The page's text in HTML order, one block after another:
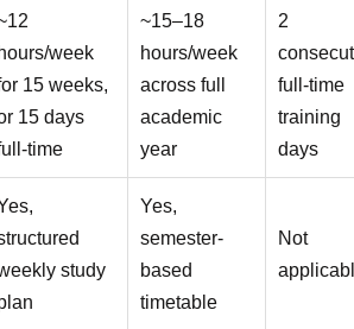
hours/week
15 weeks,
15 days
time
~15–18
hours/week
across full
academic
year
2
full-time
training
days
study
Yes,
semester-
based
timetable
Not